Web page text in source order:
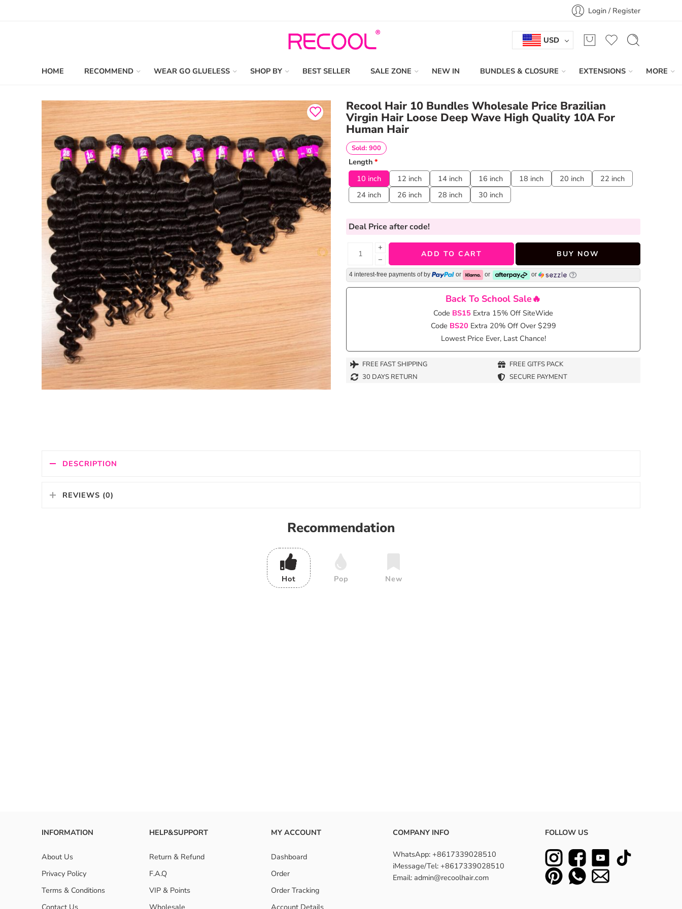
Login / Register
USD
HOME RECOMMEND WEAR GO GLUELESS SHOP BY BEST SELLER SALE ZONE NEW IN BUNDLES & CLOSURE EXTENSIONS MORE
Recool Hair 10 Bundles Wholesale Price Brazilian
Virgin Hair Loose Deep Wave High Quality 10A For
Human Hair
Sold: 900
Length *
10 inch
12 inch 14 inch 16 inch 18 inch 20 inch
22 inch
24 inch
26 inch 28 inch 30 inch
Deal Price after code!
+
−
ADD TO CART BUY NOW
4 interest-free payments of by or or or
Back To School Sale🔥
Code BS15 Extra 15% Off SiteWide
Code BS20 Extra 20% Off Over $299
Lowest Price Ever, Last Chance!
FREE FAST SHIPPING
FREE GITFS PACK
30 DAYS RETURN
SECURE PAYMENT
DESCRIPTION
REVIEWS (0)
Recommendation
Hot Pop New
INFORMATION
About Us
Privacy Policy
Terms & Conditions
HELP&SUPPORT
Return & Refund
F.A.Q
VIP & Points
MY ACCOUNT
Dashboard
Order
Order Tracking
COMPANY INFO
WhatsApp: +8617339028510
iMessage/Tel: +8617339028510
Email: admin@recoolhair.com
FOLLOW US